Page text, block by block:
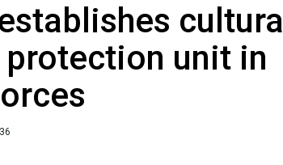
cultural
protection unit in